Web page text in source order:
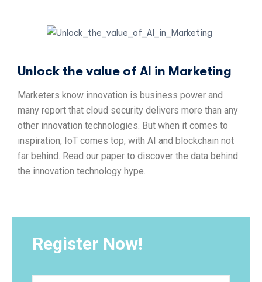
Unlock the value of AI in Marketing
Marketers know innovation is business power and
many report that cloud security delivers more than any
other innovation technologies. But when it comes to
inspiration, IoT comes top, with AI and blockchain not
far behind. Read our paper to discover the data behind
the innovation technology hype.
Register Now!